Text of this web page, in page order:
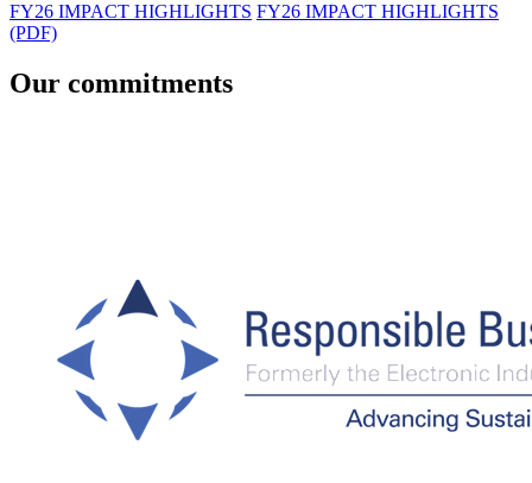
FY26 IMPACT HIGHLIGHTS FY26 IMPACT HIGHLIGHTS
(PDF)
Our commitments